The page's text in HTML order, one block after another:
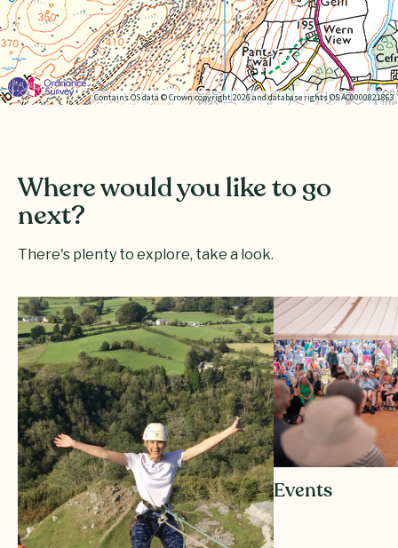
Contains OS data © Crown copyright 2026 and database rights OS AC0000821863
Where would you like to go
next?
There's plenty to explore, take a look.
Events